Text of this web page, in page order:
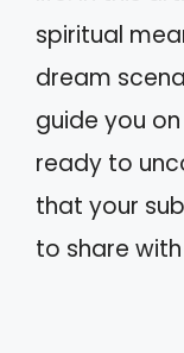
spiritual
dream
guide you
ready to
that your
to share